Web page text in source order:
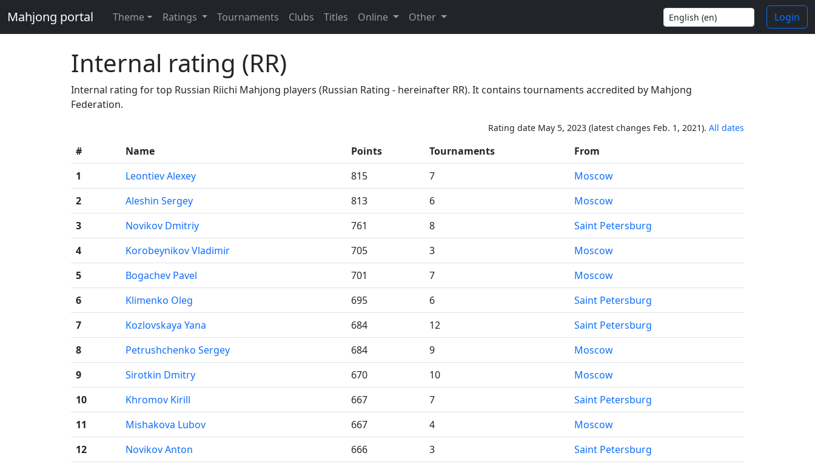
Mahjong portal Theme Ratings Tournaments Clubs Titles Online Other Login
Internal rating (RR)
Internal rating for top Russian Riichi Mahjong players (Russian Rating - hereinafter RR). It contains tournaments accredited by Mahjong
Federation.
Rating date May 5, 2023 (latest changes Feb. 1, 2021). All dates
# Name Points Tournaments
From
1
Leontiev Alexey 815 7
Moscow
2
Aleshin Sergey 813 6
Moscow
3
Novikov Dmitriy 761 8
Saint Petersburg
4
Korobeynikov Vladimir 705 3
Moscow
5
Bogachev Pavel 701 7
Moscow
6
Klimenko Oleg 695 6
Saint Petersburg
7
Kozlovskaya Yana 684 12
Saint Petersburg
8
Petrushchenko Sergey 684 9
Moscow
9
Sirotkin Dmitry 670 10
Moscow
10
Khromov Kirill 667 7
Saint Petersburg
11
Mishakova Lubov 667 4
Moscow
12
Novikov Anton 666 3
Saint Petersburg